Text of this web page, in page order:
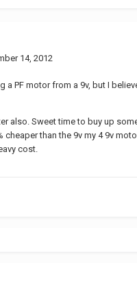
14, 2012
a PF motor from a 9v, but I
also. Sweet time to buy up
cheaper than the 9v my 4 9v
cost.